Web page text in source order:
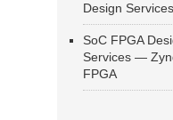
Design Services
SoC FPGA
Services —
FPGA